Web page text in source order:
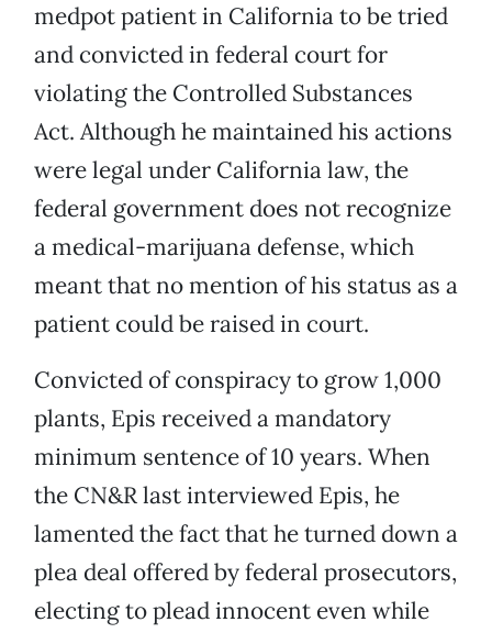
medpot patient in California to be tried
and convicted in federal court for
violating the Controlled Substances
Act. Although he maintained his actions
were legal under California law, the
federal government does not recognize
a medical-marijuana defense, which
meant that no mention of his status as a
patient could be raised in court.
Convicted of conspiracy to grow 1,000
plants, Epis received a mandatory
minimum sentence of 10 years. When
the CN&R last interviewed Epis, he
lamented the fact that he turned down a
plea deal offered by federal prosecutors,
electing to plead innocent even while